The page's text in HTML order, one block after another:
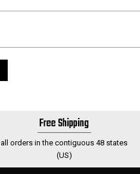
Free Shipping
all orders in the contiguous 48 states
(US)